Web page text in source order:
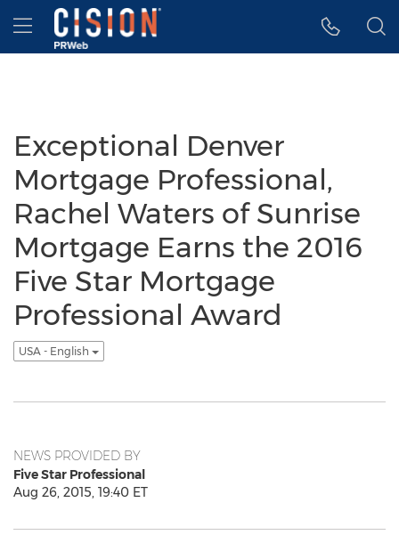
Accessibility Statement
Skip Navigation
Hamburger menu
Exceptional Denver
Mortgage Professional,
Rachel Waters of Sunrise
Mortgage Earns the 2016
Five Star Mortgage
Professional Award
USA - English
NEWS PROVIDED BY
Five Star Professional
Aug 26, 2015, 19:40 ET